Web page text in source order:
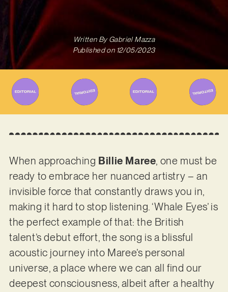
Written ByGabriel Mazza
Published on 12/05/2023
When approaching Billie Maree, one must be
ready to embrace her nuanced artistry – an
invisible force that constantly draws you in,
making it hard to stop listening. ‘Whale Eyes’ is
the perfect example of that: the British
talent’s debut effort, the song is a blissful
acoustic journey into Maree’s personal
universe, a place where we can all find our
deepest consciousness, albeit after a healthy